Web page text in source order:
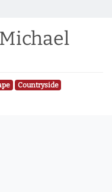
Countryside